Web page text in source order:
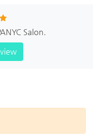
Salon.